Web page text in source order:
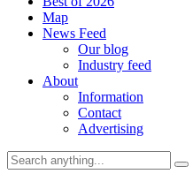
Map
News Feed
Our blog
Industry feed
About
Information
Contact
Advertising